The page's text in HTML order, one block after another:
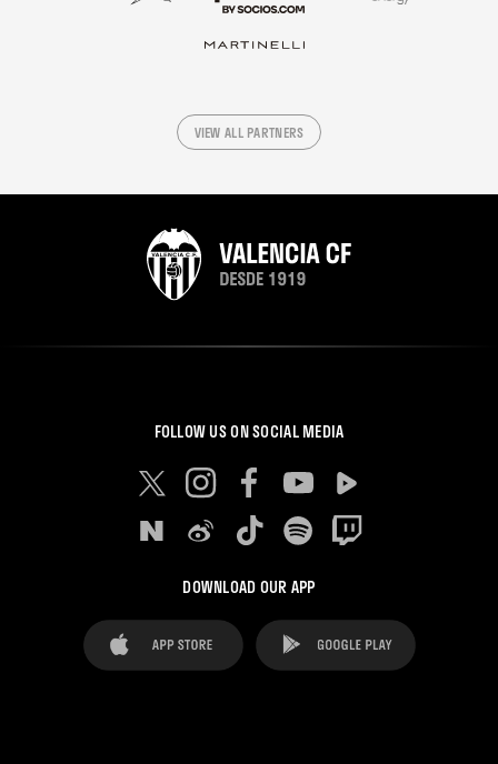
VIEW ALL PARTNERS
FOLLOW US ON SOCIAL MEDIA
DOWNLOAD OUR APP